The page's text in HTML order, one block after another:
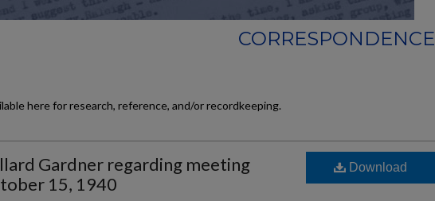
CORRESPONDENCE
here for research, reference, and/or recordkeeping.
Gardner regarding meeting
15, 1940
Download